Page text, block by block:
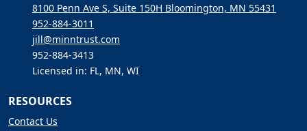
8100 Penn Ave S, Suite 150H Bloomington, MN 55431
952-884-3011
jill@minntrust.com
952-884-3413
Licensed in: FL, MN, WI
RESOURCES
Contact Us